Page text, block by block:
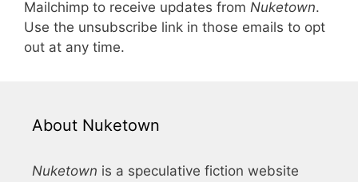
Mailchimp to receive updates from Nuketown.
Use the unsubscribe link in those emails to opt
out at any time.
About Nuketown
Nuketown is a speculative fiction website